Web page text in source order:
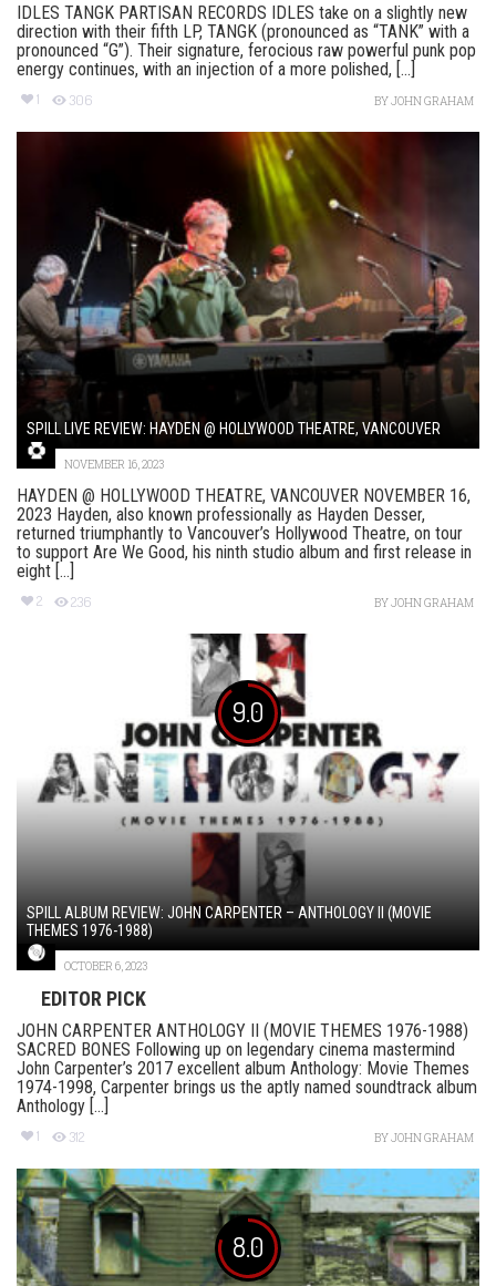
IDLES TANGK PARTISAN RECORDS IDLES take on a slightly new
direction with their fifth LP, TANGK (pronounced as “TANK” with a
pronounced “G”). Their signature, ferocious raw powerful punk pop
energy continues, with an injection of a more polished, [...]
1 306 BYJOHN GRAHAM
SPILL LIVE REVIEW: HAYDEN @ HOLLYWOOD THEATRE, VANCOUVER
NOVEMBER 16, 2023
HAYDEN @ HOLLYWOOD THEATRE, VANCOUVER NOVEMBER 16,
2023 Hayden, also known professionally as Hayden Desser,
returned triumphantly to Vancouver’s Hollywood Theatre, on tour
to support Are We Good, his ninth studio album and first release in
eight [...]
2 236 BYJOHN GRAHAM
9.0
SPILL ALBUM REVIEW: JOHN CARPENTER – ANTHOLOGY II (MOVIE
THEMES 1976-1988)
OCTOBER 6, 2023
EDITOR PICK
JOHN CARPENTER ANTHOLOGY II (MOVIE THEMES 1976-1988)
SACRED BONES Following up on legendary cinema mastermind
John Carpenter’s 2017 excellent album Anthology: Movie Themes
1974-1998, Carpenter brings us the aptly named soundtrack album
Anthology [...]
1 312 BYJOHN GRAHAM
8.0